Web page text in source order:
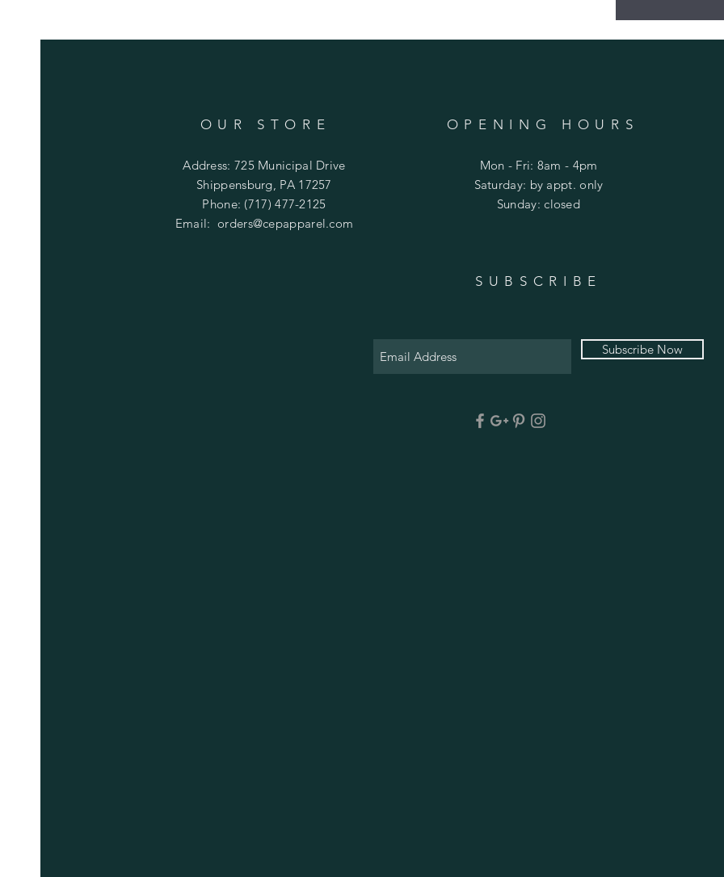
OUR STORE
Address: 725 Municipal Drive
Shippensburg, PA 17257
Phone: (717) 477-2125
Email:orders@cepapparel.com
OPENING HOURS
Mon - Fri: 8am - 4pm
​​Saturday: by appt. only
​Sunday: closed
SUBSCRIBE
Subscribe Now